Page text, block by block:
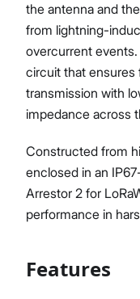
the antenna and
from lightning-
overcurrent
circuit that ensures
transmission with
impedance across
Constructed from
enclosed in an
Arrestor 2 for
performance in
Features